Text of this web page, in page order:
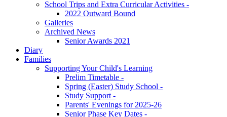
School Trips and Extra Curricular Activities -
2022 Outward Bound
Galleries
Archived News
Senior Awards 2021
Diary
Families
Supporting Your Child's Learning
Prelim Timetable -
Spring (Easter) Study School -
Study Support -
Parents' Evenings for 2025-26
Senior Phase Key Dates -